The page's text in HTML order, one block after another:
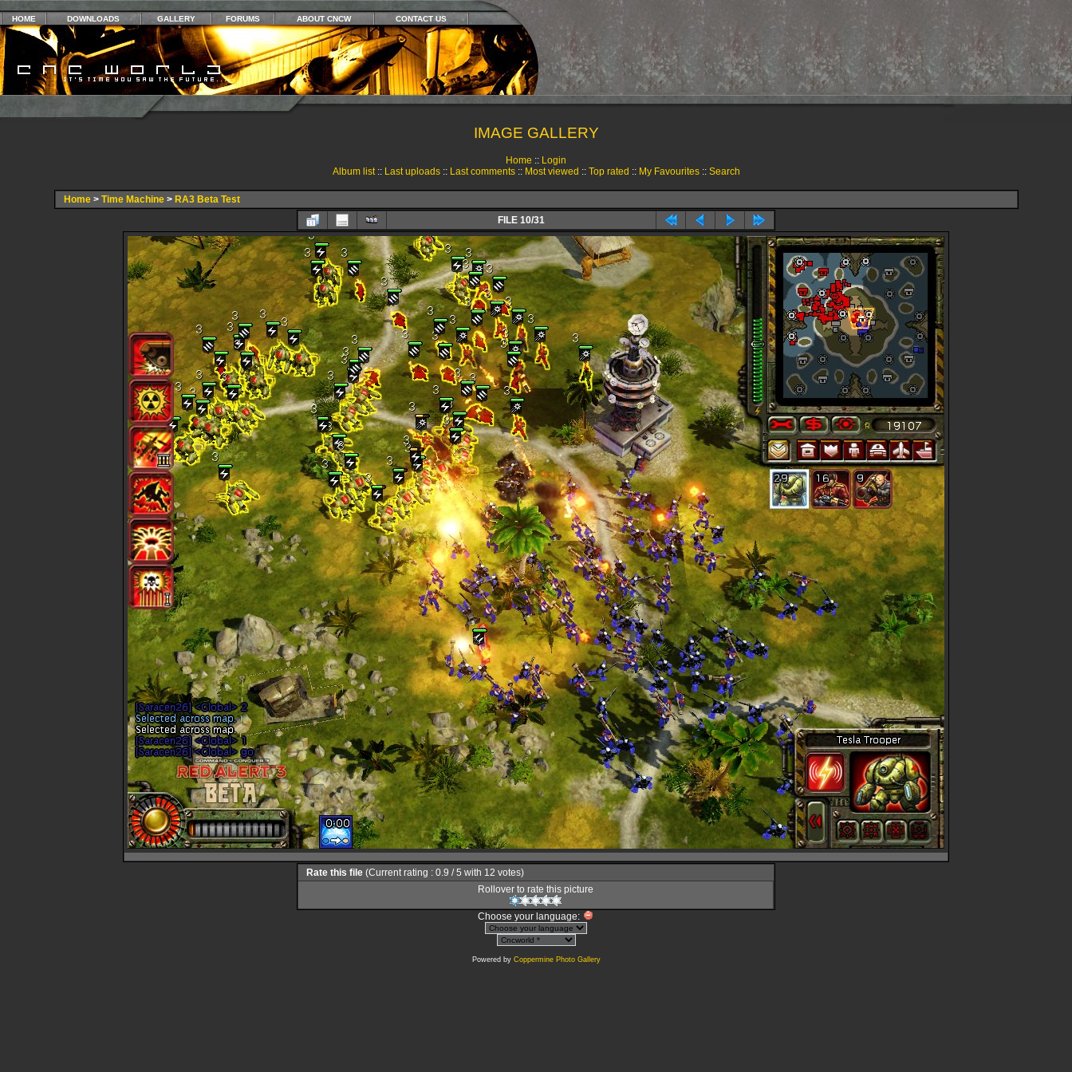
HOME DOWNLOADS GALLERY FORUMS ABOUT CNCW CONTACT US
IMAGE GALLERY
Home :: Login
Album list:: Last uploads:: Last comments:: Most viewed :: Top rated :: My Favourites:: Search
Home> Time Machine> RA3 Beta Test
FILE 10/31
Rate this file (Current rating : 0.9 / 5 with 12 votes)
Rollover to rate this picture
Choose your language:
Powered by Coppermine Photo Gallery